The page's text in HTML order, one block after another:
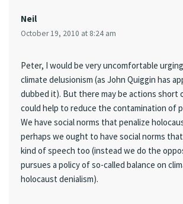
Neil
October 19, 2010 at 8:24 am
Peter, I would be very uncomfortable
climate delusionism (as John Quiggin has
dubbed it). But there may be actions short
could help to reduce the contamination of
We have social norms that penalize
perhaps we ought to have social norms
kind of speech too (instead we do the
pursues a policy of so-called balance on
holocaust denialism).